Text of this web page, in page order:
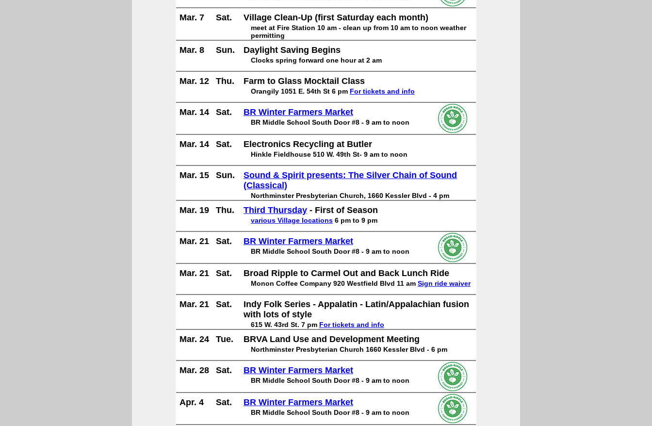
Mar. 7 Sat. Village Clean-Up (first Saturday each month)
meet at Fire Station 10 am - clean up from 10 am to noon weather
permitting
Mar. 8 Sun. Daylight Saving Begins
Clocks spring forward one hour at 2 am
Mar. 12 Thu. Farm to Glass Mocktail Class
Orangily 1051 E. 54th St 6 pm For tickets and info
Mar. 14 Sat. BR Winter Farmers Market
BR Middle School South Door #8 - 9 am to noon
Mar. 14 Sat. Electronics Recycling at Butler
Hinkle Fieldhouse 510 W. 49th St- 9 am to noon
Mar. 15 Sun.
Sound & Spirit presents: The Silver Chain of Sound
(Classical)
Northminster Presbyterian Church, 1660 Kessler Blvd - 4 pm
Mar. 19 Thu. Third Thursday - First of Season
various Village locations 6 pm to 9 pm
Mar. 21 Sat. BR Winter Farmers Market
BR Middle School South Door #8 - 9 am to noon
Mar. 21 Sat. Broad Ripple to Carmel Out and Back Lunch Ride
Monon Coffee Company 920 Westfield Blvd 11 am Sign ride waiver
Mar. 21 Sat.
Indy Folk Series - Appalatin - Latin/Appalachian fusion
with lots of style
615 W. 43rd St. 7 pm For tickets and info
Mar. 24 Tue. BRVA Land Use and Development Meeting
Northminster Presbyterian Church 1660 Kessler Blvd - 6 pm
Mar. 28 Sat. BR Winter Farmers Market
BR Middle School South Door #8 - 9 am to noon
Apr. 4 Sat. BR Winter Farmers Market
BR Middle School South Door #8 - 9 am to noon